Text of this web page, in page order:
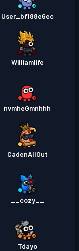
User_bf188e6ec
Williamlife
nvmheGmnhhh
CadenAllOut
__cozy__
Tdayo